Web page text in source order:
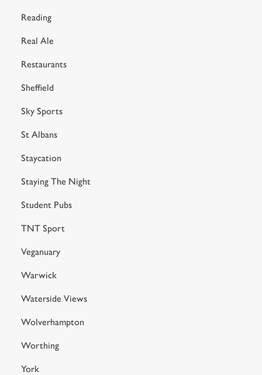
Reading
Real Ale
Restaurants
Sheffield
Sky Sports
St Albans
Staycation
Staying The Night
Student Pubs
TNT Sport
Veganuary
Warwick
Waterside Views
Wolverhampton
Worthing
York